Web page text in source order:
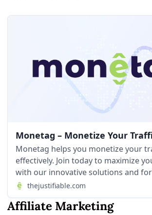
Monetag – Monetize Your
Monetag helps you monetize your
effectively. Join today to maximize
with our innovative solutions and
thejustifiable.com
Affiliate Marketing